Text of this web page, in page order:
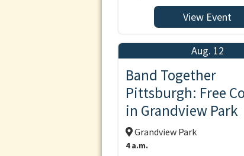
View Event
Aug. 12
Band Together
Pittsburgh: Free
in Grandview Park
Grandview Park
4 a.m.